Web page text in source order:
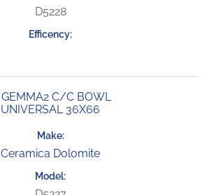
D5228
Ceramica Dolomite